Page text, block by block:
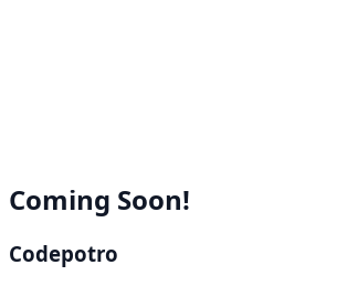
Coming Soon!
Codepotro